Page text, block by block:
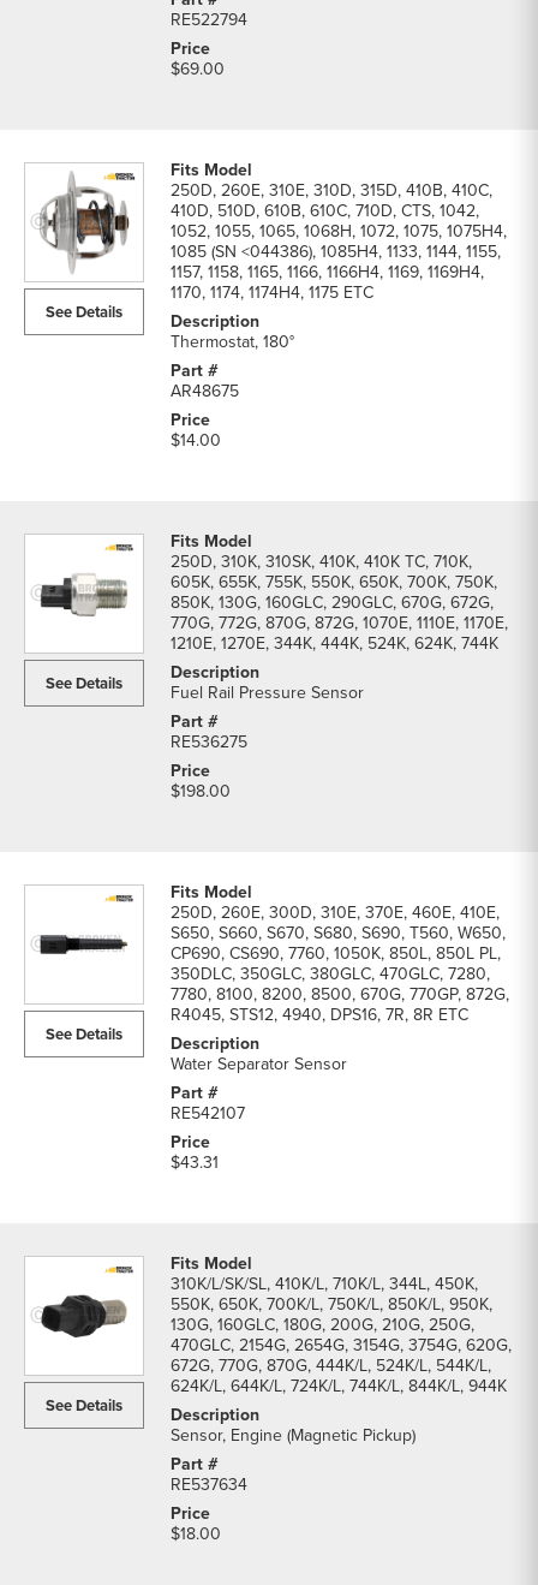
RE522794
$69.00
See Details
250D, 260E, 310E, 310D, 315D, 410B, 410C,
410D, 510D, 610B, 610C, 710D, CTS, 1042,
1052, 1055, 1065, 1068H, 1072, 1075, 1075H4,
1085 (SN <044386), 1085H4, 1133, 1144, 1155,
1157, 1158, 1165, 1166, 1166H4, 1169, 1169H4,
1170, 1174, 1174H4, 1175 ETC
Thermostat, 180°
AR48675
$14.00
See Details
250D, 310K, 310SK, 410K, 410K TC, 710K,
605K, 655K, 755K, 550K, 650K, 700K, 750K,
850K, 130G, 160GLC, 290GLC, 670G, 672G,
770G, 772G, 870G, 872G, 1070E, 1110E, 1170E,
1210E, 1270E, 344K, 444K, 524K, 624K, 744K
Fuel Rail Pressure Sensor
RE536275
$198.00
See Details
250D, 260E, 300D, 310E, 370E, 460E, 410E,
S650, S660, S670, S680, S690, T560, W650,
CP690, CS690, 7760, 1050K, 850L, 850L PL,
350DLC, 350GLC, 380GLC, 470GLC, 7280,
7780, 8100, 8200, 8500, 670G, 770GP, 872G,
R4045, STS12, 4940, DPS16, 7R, 8R ETC
Water Separator Sensor
RE542107
$43.31
See Details
310K/L/SK/SL, 410K/L, 710K/L, 344L, 450K,
550K, 650K, 700K/L, 750K/L, 850K/L, 950K,
130G, 160GLC, 180G, 200G, 210G, 250G,
470GLC, 2154G, 2654G, 3154G, 3754G, 620G,
672G, 770G, 870G, 444K/L, 524K/L, 544K/L,
624K/L, 644K/L, 724K/L, 744K/L, 844K/L, 944K
Sensor, Engine (Magnetic Pickup)
RE537634
$18.00